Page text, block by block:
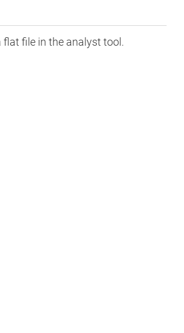
flat file in the analyst tool.